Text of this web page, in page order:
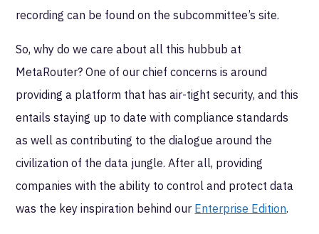
recording can be found on the subcommittee’s site.
So, why do we care about all this hubbub at
MetaRouter? One of our chief concerns is around
providing a platform that has air-tight security, and this
entails staying up to date with compliance standards
as well as contributing to the dialogue around the
civilization of the data jungle. After all, providing
companies with the ability to control and protect data
was the key inspiration behind our Enterprise Edition.